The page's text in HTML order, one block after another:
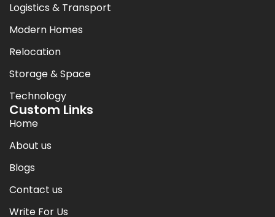
Logistics & Transport
Modern Homes
Relocation
Storage & Space
Technology
Custom Links
Home
About us
Blogs
Contact us
Write For Us